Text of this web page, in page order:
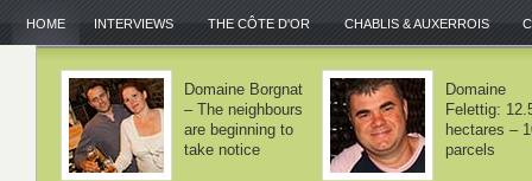
HOME INTERVIEWS THE CÔTE D'OR CHABLIS & AUXERROIS
Domaine Lamy –
We haven't
invented
anything
Domaine
– Volnay is
balance